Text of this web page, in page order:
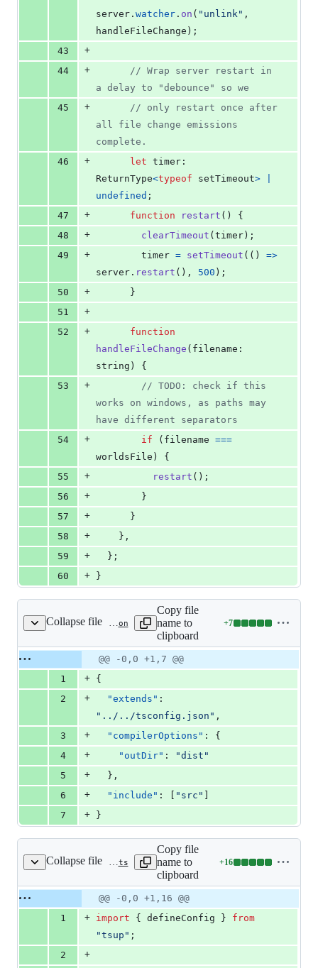
server . watcher . on ( "unlink" ,
handleFileChange ) ;
43
+
44
+
// Wrap server restart in
a delay to "debounce" so we
45
+
// only restart once after
all file change emissions
complete.
46
+ let timer
ReturnType<typeof setTimeout>
undefined ;
47
+ function restart ( )
{
48
+ clearTimeout ( timer ) ;
49
+ timer = setTimeout ( ( )
=>
server . restart ( ) , 500 ) ;
50
+
}
51
+
52
+
function
handleFileChange ( filename
string )
{
53
+
// TODO: check if this
works on windows, as paths may
have different separators
54
+ if ( filename ===
worldsFile )
{
55
+ restart ( ) ;
56
+
}
57
+
}
58
+ } ,
59
+ } ;
60
+ }
Collapse file packages/vite-plugin-mud/tsconfig.json
Copy file
name to
clipboard
+7
Lines
additions
0
Original
file line
Diff line
number
Diff
line
@@ -0,0 +1,7 @@
1
+ {
2
+ "extends"
" ../../tsconfig.json " ,
3
+ "compilerOptions" : {
4
+ "outDir" : "dist "
5
+
  },
6
+ "include" : [ " src "
7
+ }
Collapse file packages/vite-plugin-mud/tsup.config.ts
Copy file
name to
clipboard
+16
Lines
additions
&
deletions
Original
file line
Diff line
number
Diff
line
change
@@ -0,0 +1,16 @@
1
+ import { defineConfig }
from
"tsup" ;
2
+